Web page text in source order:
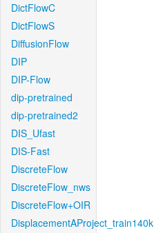
DictFlowC
DictFlowS
DiffusionFlow
DIP
DIP-Flow
dip-pretrained
dip-pretrained2
DIS_Ufast
DIS-Fast
DiscreteFlow
DiscreteFlow_nws
DiscreteFlow+OIR
DisplacementAProject_train140k